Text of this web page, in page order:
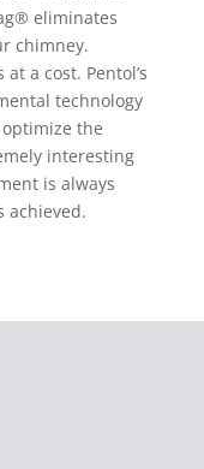
eliminates
chimney.
a cost. Pentol’s
technology
the
interesting
is always
achieved.